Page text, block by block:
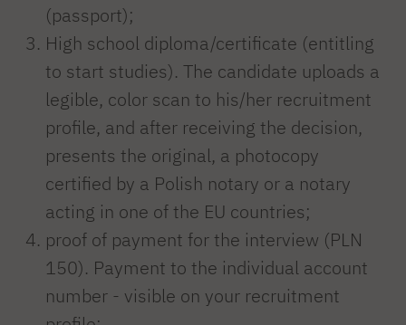
(passport);
High school diploma/certificate (entitling
to start studies). The candidate uploads a
legible, color scan to his/her recruitment
profile, and after receiving the decision,
presents the original, a photocopy
certified by a Polish notary or a notary
acting in one of the EU countries;
proof of payment for the interview (PLN
150). Payment to the individual account
number - visible on your recruitment